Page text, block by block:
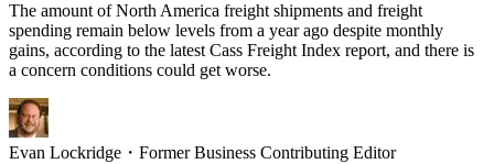
The amount of North America freight shipments and freight
spending remain below levels from a year ago despite monthly
gains, according to the latest Cass Freight Index report, and there is
a concern conditions could get worse.
Evan Lockridge ・ Former Business Contributing Editor